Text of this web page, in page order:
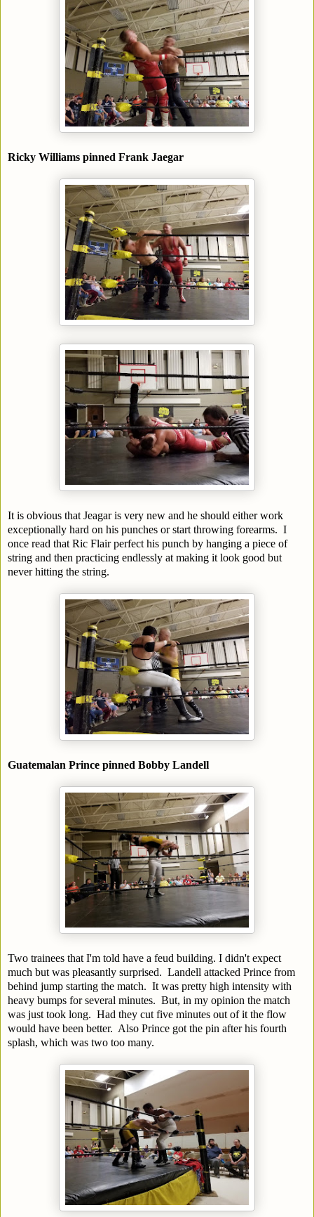
Ricky Williams pinned Frank Jaegar
It is obvious that Jeagar is very new and he should either work
exceptionally hard on his punches or start throwing forearms. I
once read that Ric Flair perfect his punch by hanging a piece of
string and then practicing endlessly at making it look good but
never hitting the string.
Guatemalan Prince pinned Bobby Landell
Two trainees that I'm told have a feud building. I didn't expect
much but was pleasantly surprised. Landell attacked Prince from
behind jump starting the match. It was pretty high intensity with
heavy bumps for several minutes. But, in my opinion the match
was just took long. Had they cut five minutes out of it the flow
would have been better. Also Prince got the pin after his fourth
splash, which was two too many.